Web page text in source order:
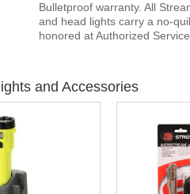
Bulletproof warranty. All
and head lights carry a no-
honored at Authorized
and Accessories